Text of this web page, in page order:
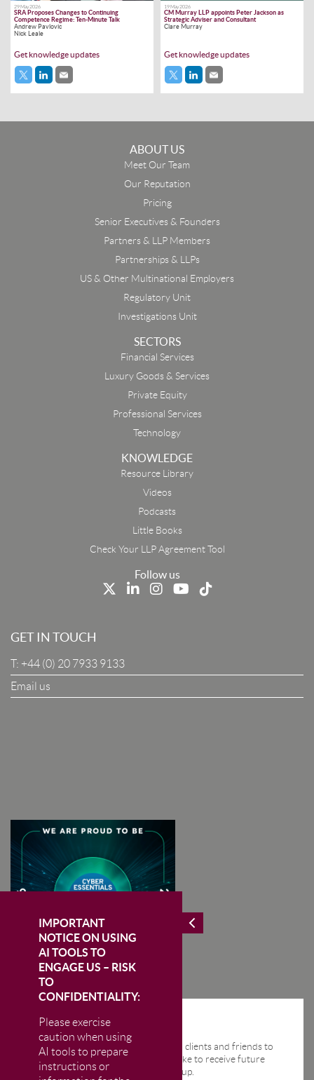
IMPORTANT
NOTICE ON USING
AI TOOLS TO
ENGAGE US – RISK
TO
CONFIDENTIALITY:
Please exercise
caution when using
AI tools to prepare
instructions or
29 May 2026
SRA Proposes Changes to Continuing
Competence Regime: Ten-Minute Talk
Andrew Pavlovic
Nick Leale
Get knowledge updates
19 May 2026
CM Murray LLP appoints Peter Jackson as
Strategic Adviser and Consultant
Clare Murray
Get knowledge updates
ABOUT US
Meet Our Team
Our Reputation
Pricing
Senior Executives & Founders
Partners & LLP Members
Partnerships & LLPs
US & Other Multinational Employers
Regulatory Unit
Investigations Unit
SECTORS
Financial Services
Luxury Goods & Services
Private Equity
Professional Services
Technology
KNOWLEDGE
Resource Library
Videos
Podcasts
Little Books
Check Your LLP Agreement Tool
Follow us
GET IN TOUCH
T: +44 (0) 20 7933 9133
Email us
STAY IN THE KNOW
We send regular email news alerts to clients and friends to
keep them up-to-date. If you would like to receive future
news alerts from us then please sign up.
Company